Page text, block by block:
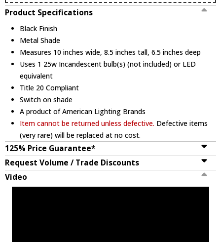
Product Specifications
Black Finish
Metal Shade
Measures 10 inches wide, 8.5 inches tall, 6.5 inches deep
Uses 1 25w Incandescent bulb(s) (not included) or LED
equivalent
Title 20 Compliant
Switch on shade
A product of American Lighting Brands
Item cannot be returned unless defective. Defective items
(very rare) will be replaced at no cost.
125% Price Guarantee*
Request Volume / Trade Discounts
Video